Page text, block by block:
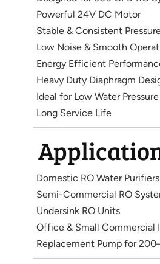
Powerful 24V DC Motor
Stable & Consistent
Low Noise & Smooth
Energy Efficient
Heavy Duty Diaphragm
Ideal for Low Water
Long Service Life
Domestic RO Water Purifiers
Semi-Commercial RO
Undersink RO Units
Office & Small Commercial
Replacement Pump for